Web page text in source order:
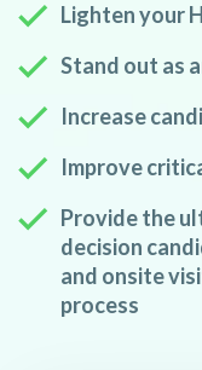
Lighten your
Stand out as
Increase
Improve
Provide the
decision
and onsite
process